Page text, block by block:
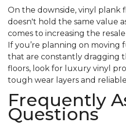
On the downside, vinyl plank
doesn't hold the same value
comes to increasing the
If you’re planning on
that are constantly dragging
floors, look for luxury vinyl
tough wear layers and
Frequently
Questions